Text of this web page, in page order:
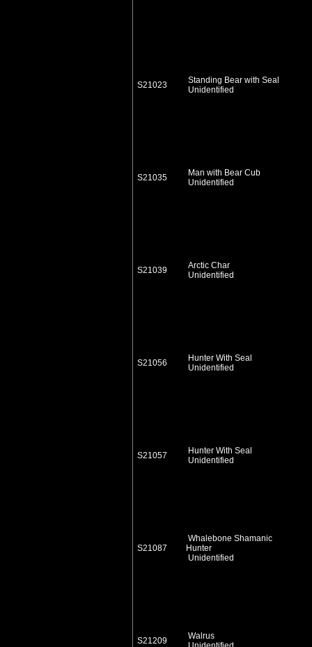
S21023
Standing Bear with Seal
Unidentified
S21035
Man with Bear Cub
Unidentified
S21039
Arctic Char
Unidentified
S21056
Hunter With Seal
Unidentified
S21057
Hunter With Seal
Unidentified
S21087
Whalebone Shamanic
Hunter
Unidentified
S21209
Walrus